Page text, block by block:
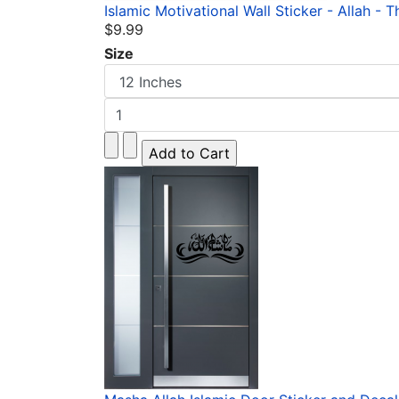
Islamic Motivational Wall Sticker - Allah -
$9.99
Size